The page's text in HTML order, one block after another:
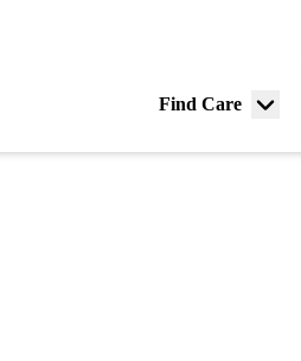
Find Care
Menu